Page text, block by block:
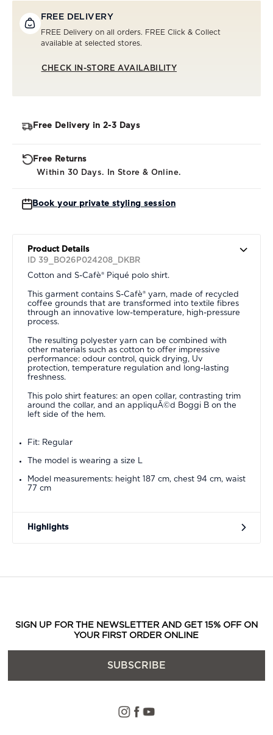
FREE DELIVERY
FREE Delivery on all orders. FREE Click & Collect
available at selected stores.
CHECK IN-STORE AVAILABILITY
Free Delivery in 2-3 Days
Free Returns
Within 30 Days. In Store & Online.
Book your private styling session
Product Details
ID 39_BO26P024208_DKBR
Cotton and S-Cafè® Piqué polo shirt.
This garment contains S-Cafè® yarn, made of recycled
coffee grounds that are transformed into textile fibres
through an innovative low-temperature, high-pressure
process.
The resulting polyester yarn can be combined with
other materials such as cotton to offer impressive
performance: odour control, quick drying, Uv
protection, temperature regulation and long-lasting
freshness.
This polo shirt features: an open collar, contrasting trim
around the collar, and an appliquÃ©d Boggi B on the
left side of the hem.
Fit: Regular
The model is wearing a size L
Model measurements: height 187 cm, chest 94 cm, waist
77 cm
Highlights
SIGN UP FOR THE NEWSLETTER AND GET 15% OFF ON
YOUR FIRST ORDER ONLINE
SUBSCRIBE